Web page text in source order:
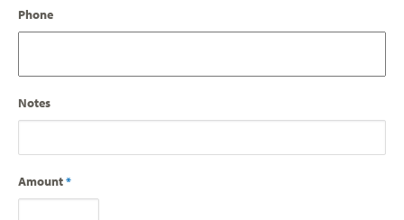
Phone
Notes
Amount *